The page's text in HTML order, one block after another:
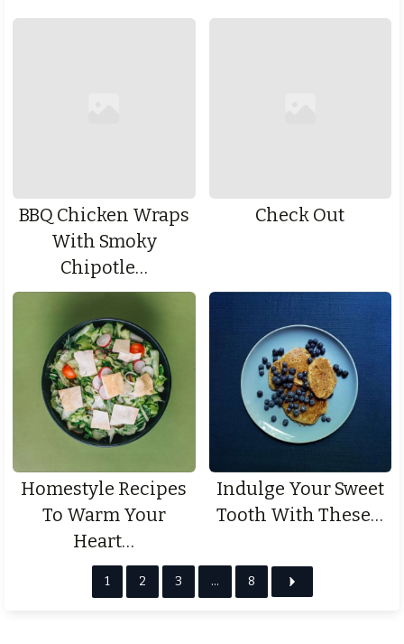
BBQ Chicken Wraps
With Smoky
Chipotle…
Check Out
Homestyle Recipes
To Warm Your
Heart…
Indulge Your Sweet
Tooth With These…
1 2 3 … 8